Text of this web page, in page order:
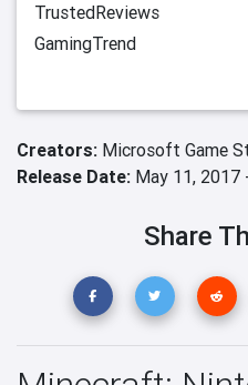
TrustedReviews
GamingTrend
Creators: Microsoft Game
Release Date: May 11, 2017
Share